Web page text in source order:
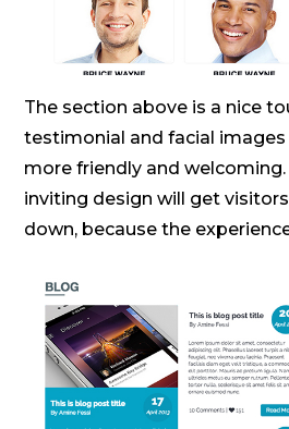
The section above is a nice
testimonial and facial
more friendly and
inviting design will get
down, because the